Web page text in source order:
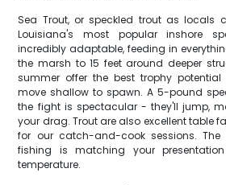
Sea Trout, or speckled trout as locals
Louisiana's most popular inshore
incredibly adaptable, feeding in
the marsh to 15 feet around deeper
summer offer the best trophy
move shallow to spawn. A 5-pound
the fight is spectacular - they'll jump,
your drag. Trout are also excellent table
for our catch-and-cook sessions. The
fishing is matching your
temperature.